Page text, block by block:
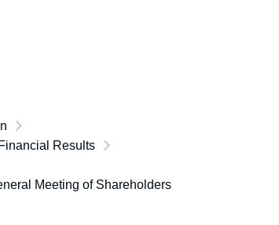
Results
Meeting of Shareholders